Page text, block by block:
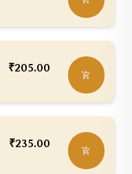
₹205.00
₹235.00